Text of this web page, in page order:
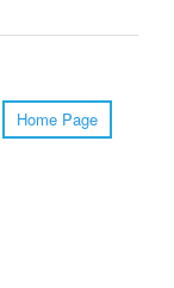
Home Page